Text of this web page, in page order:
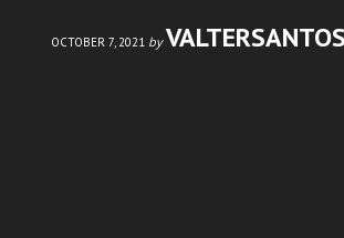
OCTOBER 7, 2021 by